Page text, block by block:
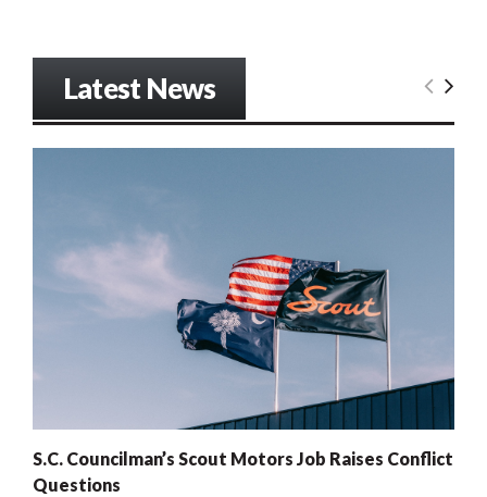
Latest News
S.C. Councilman’s Scout Motors Job Raises Conflict
Questions